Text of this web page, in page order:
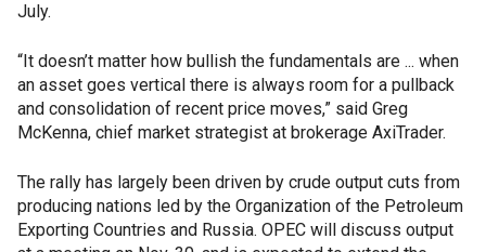
July.
“It doesn’t matter how bullish the fundamentals are ... when
an asset goes vertical there is always room for a pullback
and consolidation of recent price moves,” said Greg
McKenna, chief market strategist at brokerage AxiTrader.
The rally has largely been driven by crude output cuts from
producing nations led by the Organization of the Petroleum
Exporting Countries and Russia. OPEC will discuss output